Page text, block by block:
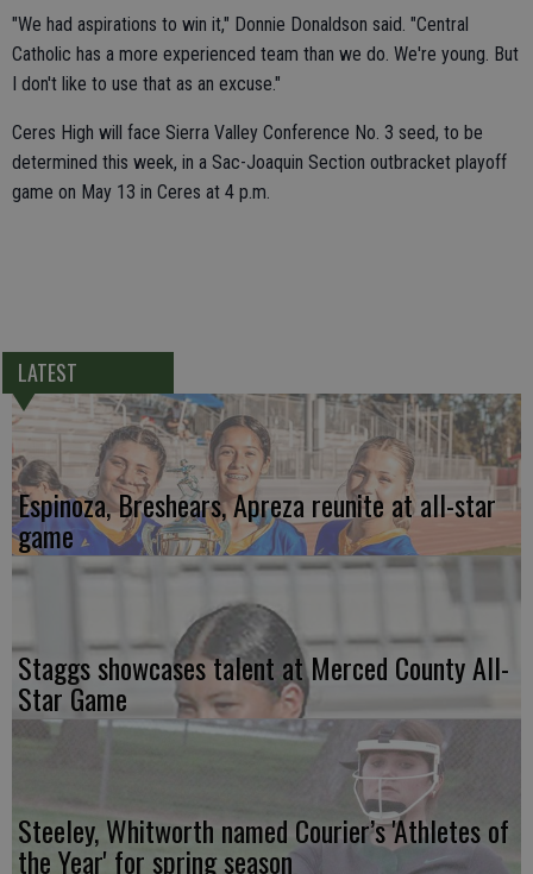
"We had aspirations to win it," Donnie Donaldson said. "Central
Catholic has a more experienced team than we do. We're young. But
I don't like to use that as an excuse."
Ceres High will face Sierra Valley Conference No. 3 seed, to be
determined this week, in a Sac-Joaquin Section outbracket playoff
game on May 13 in Ceres at 4 p.m.
LATEST
Espinoza, Breshears, Apreza reunite at all-star
game
Staggs showcases talent at Merced County All-
Star Game
Steeley, Whitworth named Courier’s 'Athletes of
the Year' for spring season